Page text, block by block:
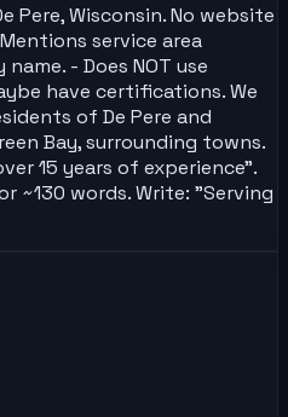
Wisconsin. No website
service area
- Does NOT use
have certifications. We
of De Pere and
Bay, surrounding towns.
15 years of experience".
~130 words. Write: "Serving